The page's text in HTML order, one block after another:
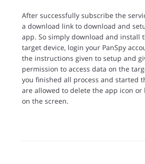
After successfully subscribe the
a download link to download and
app. So simply download and install
target device, login your PanSpy
the instructions given to setup and
permission to access data on the
you finished all process and started
are allowed to delete the app icon or
on the screen.